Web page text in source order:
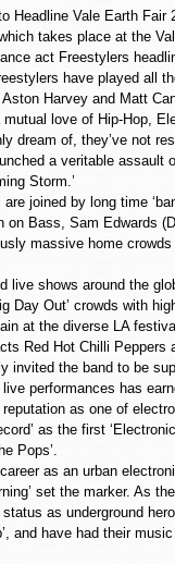
Headline Vale Earth Fair
takes place at the
act Freestylers
have played all
Harvey and Matt
mutual love of Hip-Hop,
dream of, they’ve not
a veritable assault
Storm.’
joined by long time
on Bass, Sam Edwards
massive home
live shows around the
Day Out’ crowds with
at the diverse LA
Red Hot Chilli
invited the band to be
performances has
as one of
as the first
Pops’.
as an urban
set the marker. As
as underground
and have had their